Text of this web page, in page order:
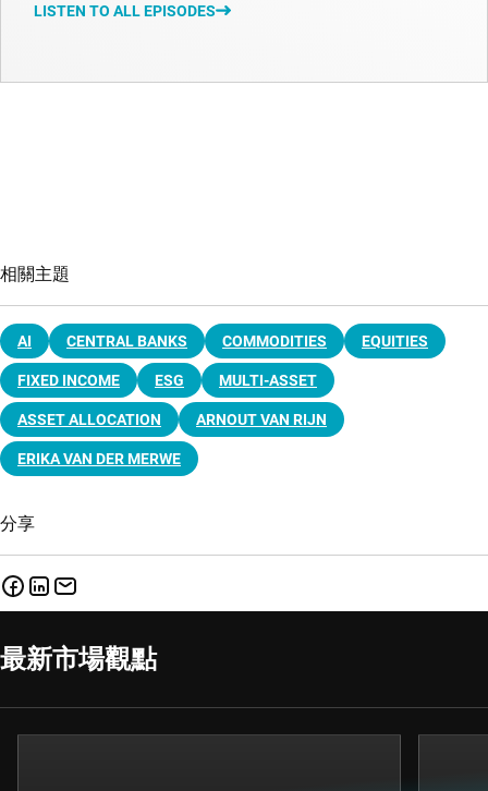
LISTEN TO ALL EPISODES
相關主題
AI CENTRAL BANKS COMMODITIES EQUITIES
FIXED INCOME ESG MULTI-ASSET
ASSET ALLOCATION ARNOUT VAN RIJN
ERIKA VAN DER MERWE
分享
最新市場觀點